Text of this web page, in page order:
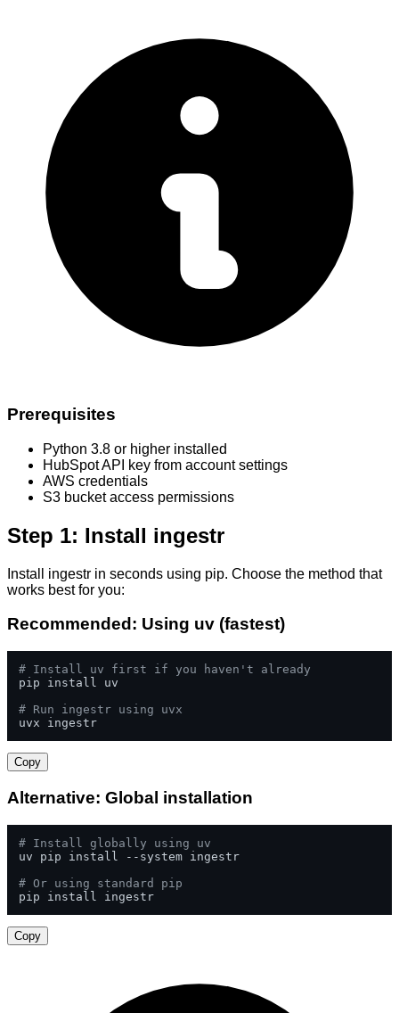
Prerequisites
Python 3.8 or higher installed
HubSpot API key from account settings
AWS credentials
S3 bucket access permissions
Step 1: Install ingestr
Install ingestr in seconds using pip. Choose the method that
works best for you:
Recommended: Using uv (fastest)
# Install uv first if you haven't already
pip install uv
# Run ingestr using uvx
uvx ingestr
Copy
Alternative: Global installation
# Install globally using uv
uv pip install --system ingestr
# Or using standard pip
pip install ingestr
Copy